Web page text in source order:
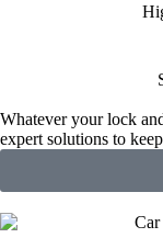
Whatever your lock
expert solutions to